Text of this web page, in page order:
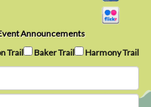
Announcements
Trail Baker Trail Harmony Trail